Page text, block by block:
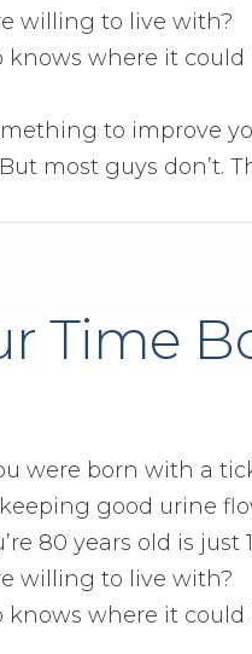
willing to live with?
where it could
to improve
most guys don’t.
Time
were born with a
good urine
80 years old is just 1
willing to live with?
where it could